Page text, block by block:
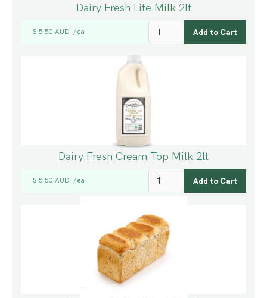
Dairy Fresh Lite Milk 2lt
$ 5.50 AUD / ea
Dairy Fresh Cream Top Milk 2lt
$ 5.50 AUD / ea